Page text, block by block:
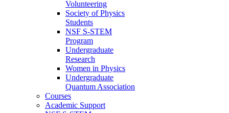
Volunteering
Society of Physics
Students
NSF S-STEM
Program
Undergraduate
Research
Women in Physics
Undergraduate
Quantum Association
Courses
Academic Support